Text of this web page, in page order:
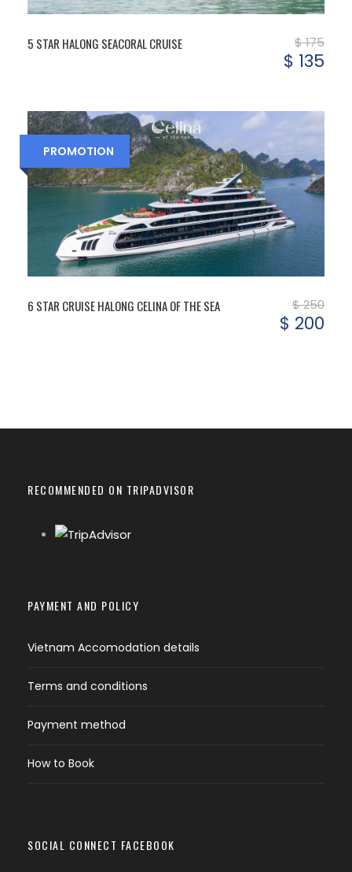
5 STAR HALONG SEACORAL CRUISE $ 175
$ 135
PROMOTION
6 STAR CRUISE HALONG CELINA OF THE SEA $ 250
$ 200
RECOMMENDED ON TRIPADVISOR
PAYMENT AND POLICY
Vietnam Accomodation details
Terms and conditions
Payment method
How to Book
SOCIAL CONNECT FACEBOOK